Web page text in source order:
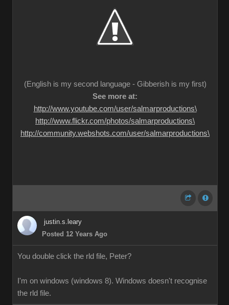
(English is my second language - Gibberish is my first)
See more at:
http://www.youtube.com/user/salmarproductions\
http://www.flickr.com/photos/salmarproductions\
http://community.webshots.com/user/salmarproductions\
justin.s.leary
Posted 12 Years Ago
You double click the rld file, Peter?
I'm on windows (windows 8). Windows doesn't recognise
the rld file.